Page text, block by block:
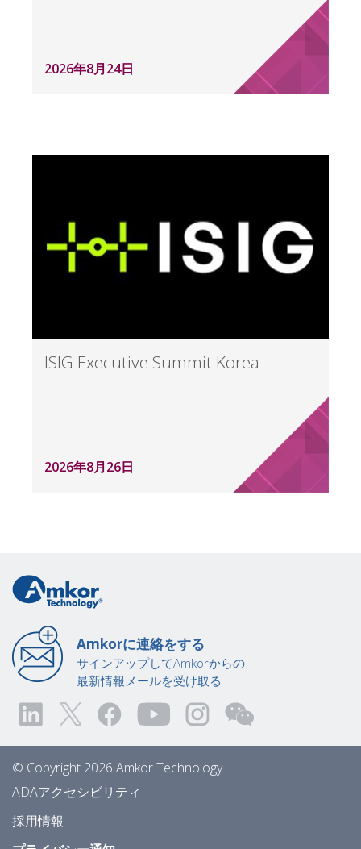
2026年8月24日
ISIG Executive Summit Korea
2026年8月26日
Amkorに連絡をする
サインアップしてAmkorからの
最新情報メールを受け取る
© Copyright 2026 Amkor Technology
ADAアクセシビリティ
採用情報